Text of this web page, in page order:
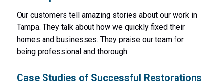
Our customers tell amazing stories about our work in
Tampa. They talk about how we quickly fixed their
homes and businesses. They praise our team for
being professional and thorough.
Case Studies of Successful Restorations